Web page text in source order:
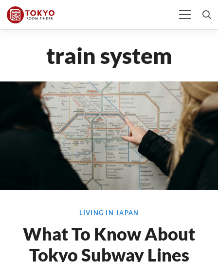
train system
LIVING IN JAPAN
What To Know About
Tokyo Subway Lines